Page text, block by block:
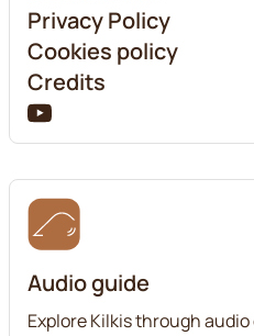
Privacy Policy
Cookies policy
Credits
Audio guide
Explore Kilkis through